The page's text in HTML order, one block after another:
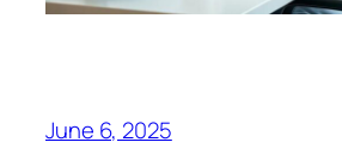
June 6, 2025